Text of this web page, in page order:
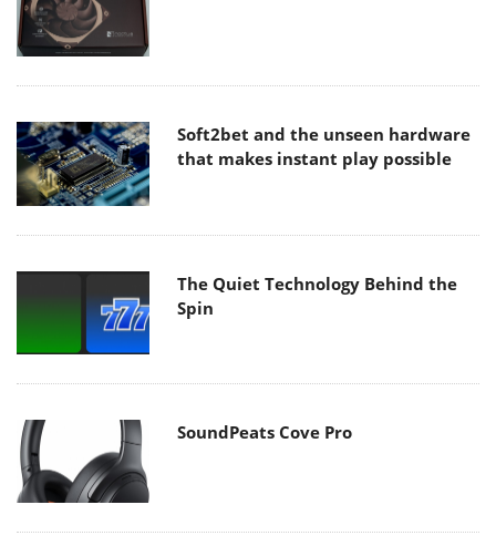
Soft2bet and the unseen hardware
that makes instant play possible
The Quiet Technology Behind the
Spin
SoundPeats Cove Pro